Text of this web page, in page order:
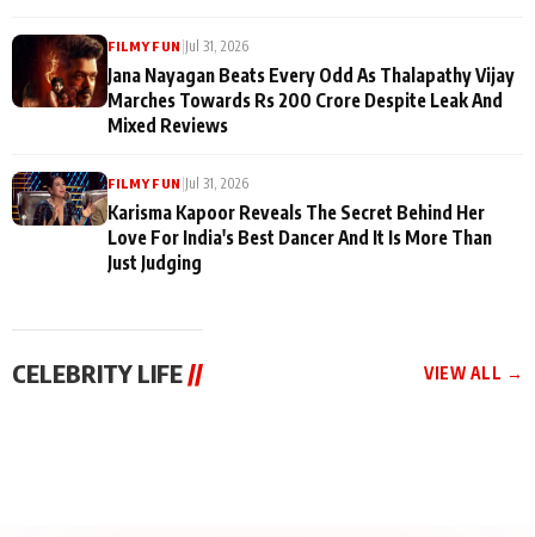
FILMY FUN Jul 31, 2026
Jana Nayagan Beats Every Odd As Thalapathy Vijay
Marches Towards Rs 200 Crore Despite Leak And
Mixed Reviews
FILMY FUN Jul 31, 2026
Karisma Kapoor Reveals The Secret Behind Her
Love For India's Best Dancer And It Is More Than
Just Judging
CELEBRITY LIFE // VIEW ALL →